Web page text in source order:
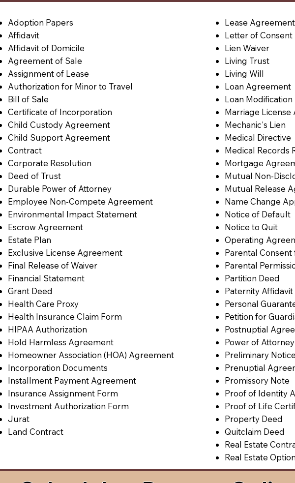
Adoption Papers
Affidavit
Affidavit of Domicile
Agreement of Sale
Assignment of Lease
Authorization for Minor to Travel
Bill of Sale
Certificate of Incorporation
Child Custody Agreement
Child Support Agreement
Contract
Corporate Resolution
Deed of Trust
Durable Power of Attorney
Employee Non-Compete Agreement
Environmental Impact Statement
Escrow Agreement
Estate Plan
Exclusive License Agreement
Final Release of Waiver
Financial Statement
Grant Deed
Health Care Proxy
Health Insurance Claim Form
HIPAA Authorization
Hold Harmless Agreement
Homeowner Association (HOA) Agreement
Incorporation Documents
Installment Payment Agreement
Insurance Assignment Form
Investment Authorization Form
Jurat
Land Contract
Lease Agreement
Letter of Consent
Lien Waiver
Living Trust
Living Will
Loan Agreement
Loan
Marriage License
Mechanic's Lien
Medical Directive
Medical Records
Mortgage
Mutual Non-
Mutual Release
Name Change
Notice of Default
Notice to Quit
Operating
Parental Consent
Parental
Partition Deed
Paternity Affidavit
Personal
Petition for
Postnuptial
Power of Attorney
Preliminary Notice
Prenuptial
Promissory Note
Proof of Identity
Proof of Life
Property Deed
Quitclaim Deed
Real Estate
Real Estate